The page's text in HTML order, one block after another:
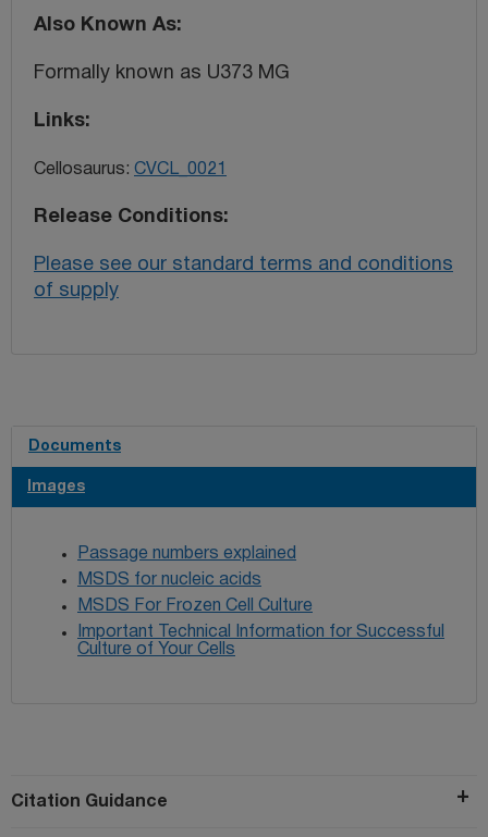
Also Known As
Formally known as U373 MG
Links
Cellosaurus: CVCL_0021
Release Conditions
Please see our standard terms and conditions
of supply
Documents
Images
Passage numbers explained
MSDS for nucleic acids
MSDS For Frozen Cell Culture
Important Technical Information for Successful
Culture of Your Cells
Citation Guidance